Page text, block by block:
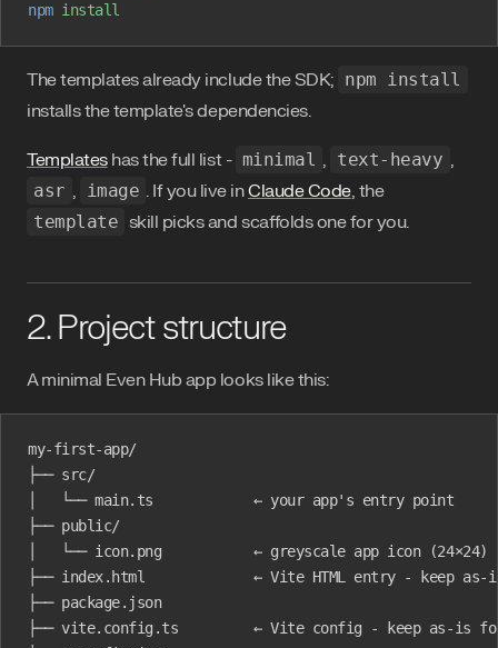
npm install
The templates already include the SDK; npm install
installs the template's dependencies.
Templateshas the full list - minimal , text-heavy ,
asr , image . If you live inClaude Code, the
template skill picks and scaffolds one for you.
2. Project structure
A minimal Even Hub app looks like this:
my-first-app/
├── src/
│   └── main.ts            ← your app's entry point
├── public/
│   └── icon.png           ← greyscale app icon (24×24)
├── index.html             ← Vite HTML entry - keep as-
├── package.json
├── vite.config.ts         ← Vite config - keep as-is for